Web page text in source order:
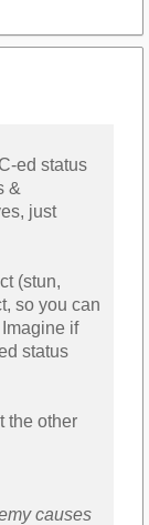
ed status
&
just
(stun,
so you can
if
status
the other
causes